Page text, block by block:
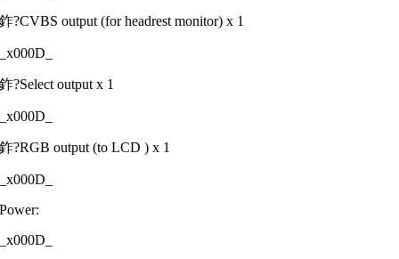
鈼?CVBS output (for headrest monitor) x 1
_x000D_
鈼?Select output x 1
_x000D_
鈼?RGB output (to LCD ) x 1
_x000D_
Power:
_x000D_